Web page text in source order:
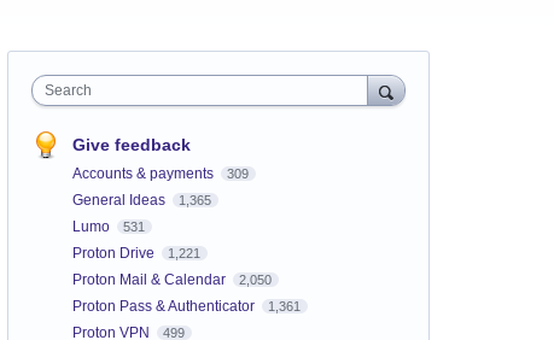
Search
Give feedback
Accounts & payments 309
General Ideas 1,365
Lumo 531
Proton Drive 1,221
Proton Mail & Calendar 2,050
Proton Pass & Authenticator 1,361
Proton VPN 499